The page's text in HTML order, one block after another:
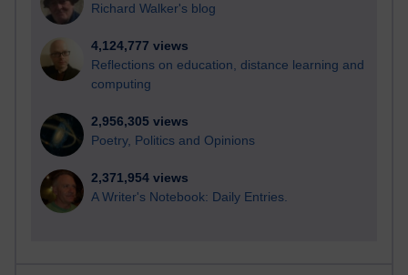
Richard Walker's blog
4,124,777 views
Reflections on education, distance learning and
computing
2,956,305 views
Poetry, Politics and Opinions
2,371,954 views
A Writer's Notebook: Daily Entries.